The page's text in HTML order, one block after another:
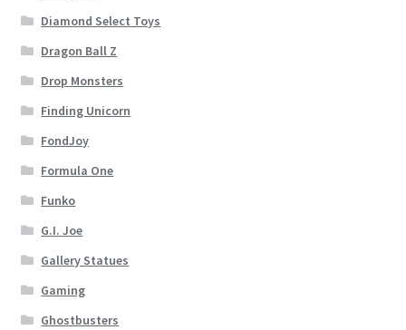
Diamond Select Toys
Dragon Ball Z
Drop Monsters
Finding Unicorn
FondJoy
Formula One
Funko
G.I. Joe
Gallery Statues
Gaming
Ghostbusters